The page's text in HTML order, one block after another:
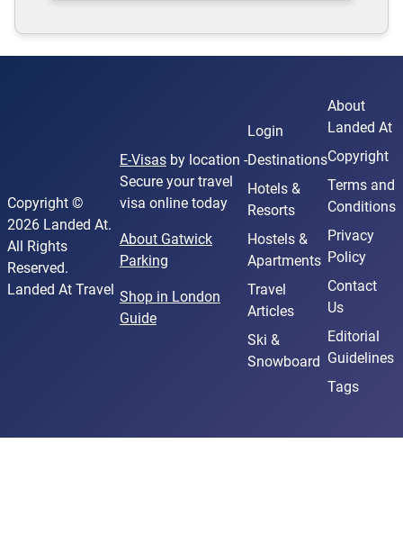
Copyright ©
2026 Landed At.
All Rights
Reserved.
Landed At Travel
E-Visasby location -
Secure your travel
visa online today
About Gatwick
Parking
Shop in London
Guide
Login
Destinations
Hotels &
Resorts
Hostels &
Apartments
Travel
Articles
Ski &
Snowboard
About
Landed At
Copyright
Terms and
Conditions
Privacy
Policy
Contact
Us
Editorial
Guidelines
Tags